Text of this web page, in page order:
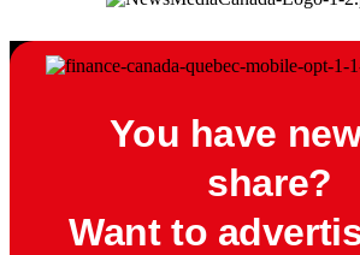
You have
share?
Want to